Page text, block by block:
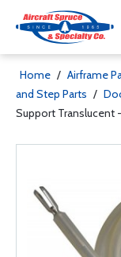
Home / Airframe
and Step Parts /
Support